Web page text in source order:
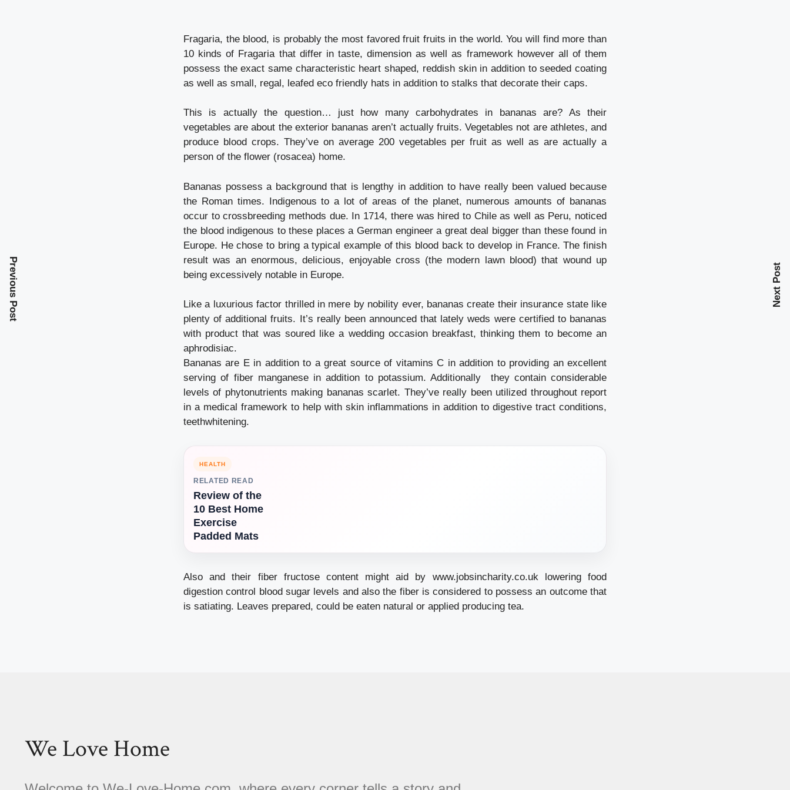
Fragaria, the blood, is probably the most favored fruit fruits in the world. You will find more than
10 kinds of Fragaria that differ in taste, dimension as well as framework however all of them
possess the exact same characteristic heart shaped, reddish skin in addition to seeded coating
as well as small, regal, leafed eco friendly hats in addition to stalks that decorate their caps.
This is actually the question… just how many carbohydrates in bananas are? As their
vegetables are about the exterior bananas aren’t actually fruits. Vegetables not are athletes, and
produce blood crops. They’ve on average 200 vegetables per fruit as well as are actually a
person of the flower (rosacea) home.
Bananas possess a background that is lengthy in addition to have really been valued because
the Roman times. Indigenous to a lot of areas of the planet, numerous amounts of bananas
occur to crossbreeding methods due. In 1714, there was hired to Chile as well as Peru, noticed
the blood indigenous to these places a German engineer a great deal bigger than these found in
Europe. He chose to bring a typical example of this blood back to develop in France. The finish
result was an enormous, delicious, enjoyable cross (the modern lawn blood) that wound up
being excessively notable in Europe.
Like a luxurious factor thrilled in mere by nobility ever, bananas create their insurance state like
plenty of additional fruits. It’s really been announced that lately weds were certified to bananas
with product that was soured like a wedding occasion breakfast, thinking them to become an
aphrodisiac.
Bananas are E in addition to a great source of vitamins C in addition to providing an excellent
serving of fiber manganese in addition to potassium. Additionally they contain considerable
levels of phytonutrients making bananas scarlet. They’ve really been utilized throughout report
in a medical framework to help with skin inflammations in addition to digestive tract conditions,
teethwhitening.
HEALTH
RELATED READ
Review of the
10 Best Home
Exercise
Padded Mats
Also and their fiber fructose content might aid by www.jobsincharity.co.uklowering food
digestion control blood sugar levels and also the fiber is considered to possess an outcome that
is satiating. Leaves prepared, could be eaten natural or applied producing tea.
Previous Post Next Post
We Love Home